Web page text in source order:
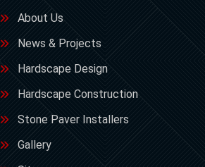
About Us
News & Projects
Hardscape Design
Hardscape Construction
Stone Paver Installers
Gallery